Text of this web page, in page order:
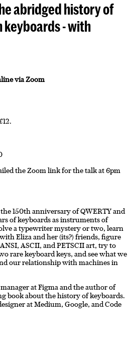
abridged history of
- with
via Zoom
the Zoom link for the talk at 6pm
150th anniversary of QWERTY and
of keyboards as instruments of
a typewriter mystery or two, learn
Eliza and her (its?) friends, figure
ASCII, and PETSCII art, try to
rare keyboard keys, and see what we
our relationship with machines in
at Figma and the author of
book about the history of keyboards.
at Medium, Google, and Code